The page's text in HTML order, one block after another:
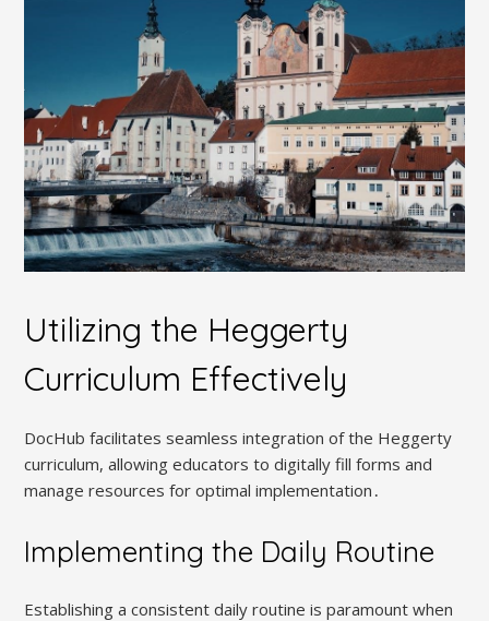
Utilizing the Heggerty
Curriculum Effectively
DocHub facilitates seamless integration of the Heggerty
curriculum, allowing educators to digitally fill forms and
manage resources for optimal implementation․
Implementing the Daily Routine
Establishing a consistent daily routine is paramount when